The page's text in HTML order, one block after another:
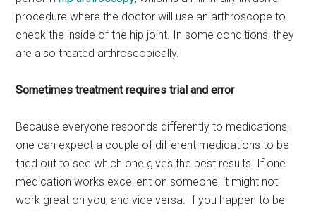
procedure where the doctor will use an arthroscope to
check the inside of the hip joint. In some conditions, they
are also treated arthroscopically.
Sometimes treatment requires trial and error
Because everyone responds differently to medications,
one can expect a couple of different medications to be
tried out to see which one gives the best results. If one
medication works excellent on someone, it might not
work great on you, and vice versa. If you happen to be